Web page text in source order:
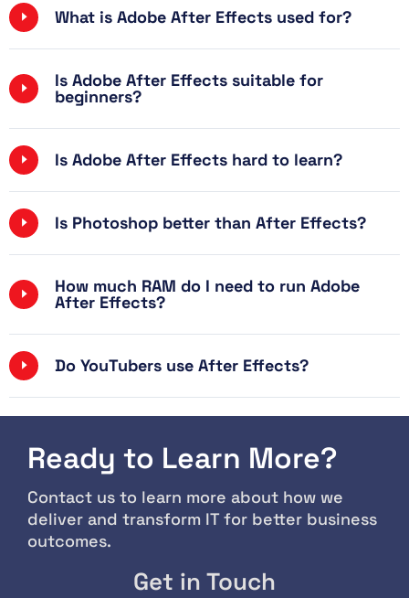
What is Adobe After Effects used for?
Is Adobe After Effects suitable for
beginners?
Is Adobe After Effects hard to learn?
Is Photoshop better than After Effects?
How much RAM do I need to run Adobe
After Effects?
Do YouTubers use After Effects?
Ready to Learn More?
Contact us to learn more about how we
deliver and transform IT for better business
outcomes.
Get in Touch